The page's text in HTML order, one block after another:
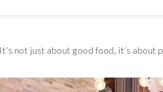
It’s not just about good food, it’s about